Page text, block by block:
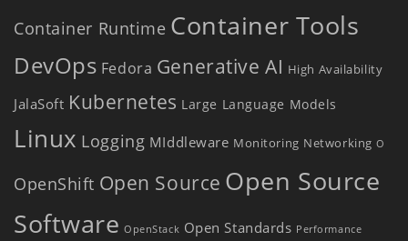
Container Runtime Container Tools
DevOps Fedora Generative AI High Availability
JalaSoft Kubernetes Large Language Models
Linux Logging MIddleware Monitoring Networking O
OpenShift Open Source Open Source
Software OpenStack Open Standards Performance